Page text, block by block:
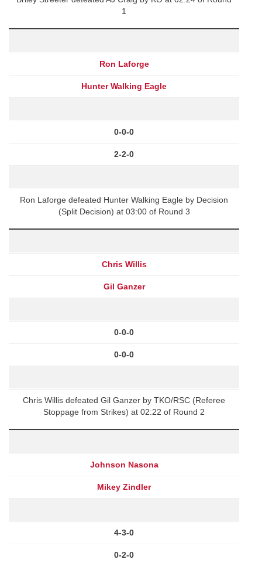
1
Ron Laforge
Hunter Walking Eagle
0-0-0
2-2-0
Ron Laforge defeated Hunter Walking Eagle by Decision
(Split Decision) at 03:00 of Round 3
Chris Willis
Gil Ganzer
0-0-0
0-0-0
Chris Willis defeated Gil Ganzer by TKO/RSC (Referee
Stoppage from Strikes) at 02:22 of Round 2
Johnson Nasona
Mikey Zindler
4-3-0
0-2-0